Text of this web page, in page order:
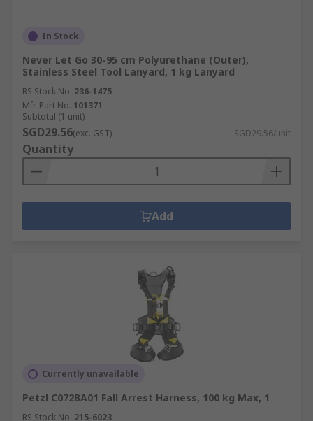
In Stock
Never Let Go 30-95 cm Polyurethane (Outer),
Stainless Steel Tool Lanyard, 1 kg Lanyard
RS Stock No. 236-1475
Mfr. Part No. 101371
Subtotal (1 unit)
SGD29.56(exc. GST) SGD29.56/unit
Quantity
Add
Currently unavailable
Petzl C072BA01 Fall Arrest Harness, 100 kg Max, 1
RS Stock No. 215-6023